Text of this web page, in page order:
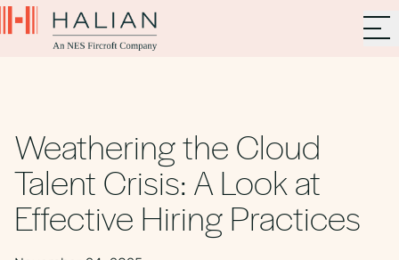
Weathering the Cloud
Talent Crisis: A Look at
Effective Hiring Practices